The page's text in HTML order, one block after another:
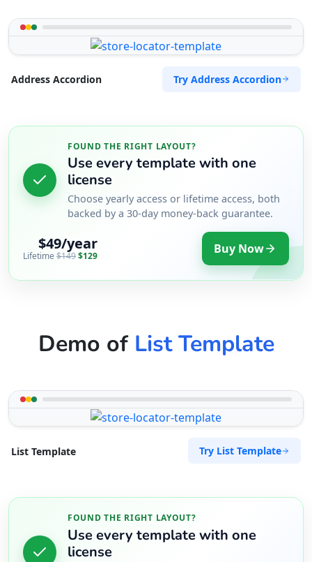
Address Accordion Try Address Accordion
FOUND THE RIGHT LAYOUT?
Use every template with one
license
Choose yearly access or lifetime access, both
backed by a 30-day money-back guarantee.
$49/year
Lifetime $149$129 Buy Now
Demo of List Template
List Template Try List Template
FOUND THE RIGHT LAYOUT?
Use every template with one
license